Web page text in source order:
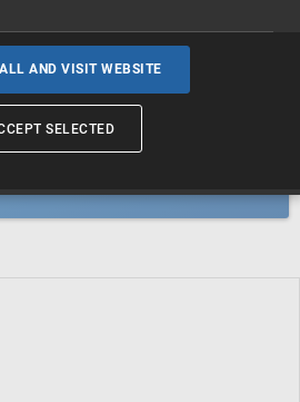
and
AND VISIT WEBSITE
SELECTED